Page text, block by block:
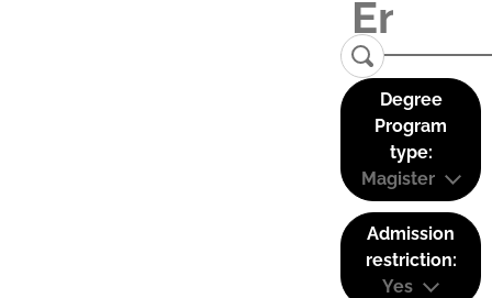
Degree
Program
type:
Magister
Admission
restriction:
Yes